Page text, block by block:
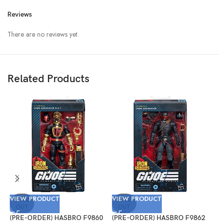
Reviews
There are no reviews yet.
Related Products
SOLD
VIEW PRODUCT
(PRE-ORDER) HASBRO F9860
SOLD
VIEW PRODUCT
(PRE-ORDER) HASBRO F9862